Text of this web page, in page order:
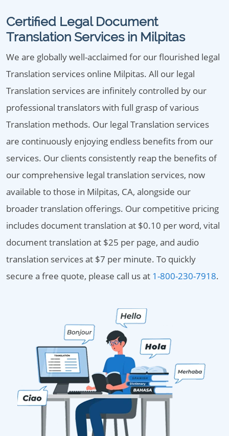
Certified Legal Document
Translation Services in Milpitas
We are globally well-acclaimed for our flourished legal
Translation services online Milpitas. All our legal
Translation services are infinitely controlled by our
professional translators with full grasp of various
Translation methods. Our legal Translation services
are continuously enjoying endless benefits from our
services. Our clients consistently reap the benefits of
our comprehensive legal translation services, now
available to those in Milpitas, CA, alongside our
broader translation offerings. Our competitive pricing
includes document translation at $0.10 per word, vital
document translation at $25 per page, and audio
translation services at $7 per minute. To quickly
secure a free quote, please call us at 1-800-230-7918.